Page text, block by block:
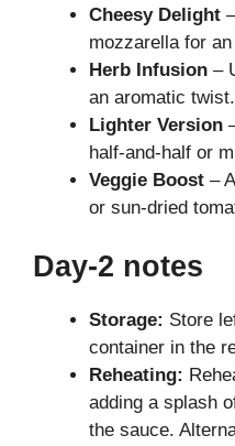
Cheesy Delight
mozzarella for
Herb Infusion –
an aromatic twist.
Lighter Version
half-and-half or
Veggie Boost –
or sun-dried
Day-2 notes
Storage: Store
container in the
Reheating:
adding a splash
the sauce.